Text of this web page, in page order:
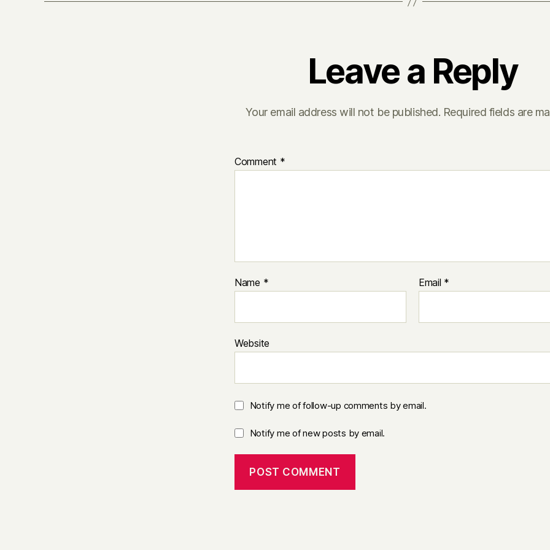
Leave a Reply
Your email address will not be published. Required fields are
Comment *
Name * Email *
Website
Notify me of follow-up comments by email.
Notify me of new posts by email.